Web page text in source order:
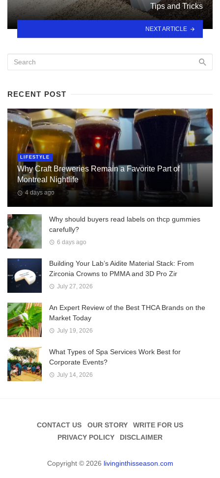
Tips and Tricks
NEXT ARTICLE
RECENT POST
LIFESTYLE
Why Craft Breweries Remain a Favorite Part of
Montreal Nightlife
4 days ago
Why should buyers read labels on thcp gummies
carefully?
6 days ago
Building Your Lab’s Aidite Material Stack: From
Zirconia Crowns to PMMA and 3D Pro Zir
July 27, 2026
An Expert Review of the Best THCA Brands on the
Market Today
July 19, 2026
What Types of Spa Services Work Best for
Corporate Events?
July 14, 2026
CONTACT US OUR STORY
WRITE FOR US
PRIVACY POLICY
DISCLAIMER
Copyright © 2026 livinginthisseason.com